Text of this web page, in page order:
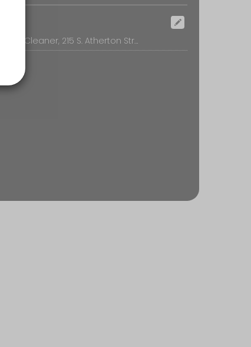
Balfurd Dry Cleaner, 215 S. Atherton Street, State College